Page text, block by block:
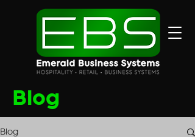
Blog
Blog